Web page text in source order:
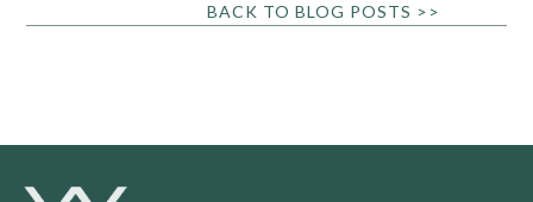
BACK TO BLOG POSTS >>